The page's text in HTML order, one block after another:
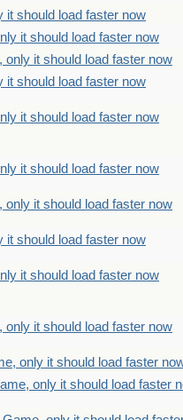
it should load faster now
it should load faster now
only it should load faster now
it should load faster now
it should load faster now
it should load faster now
only it should load faster now
it should load faster now
it should load faster now
only it should load faster now
only it should load faster
only it should load faster